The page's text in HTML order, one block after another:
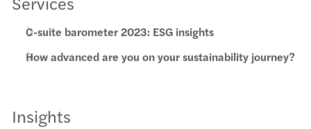
C-suite barometer 2023: ESG insights
How advanced are you on your sustainability journey?
Insights